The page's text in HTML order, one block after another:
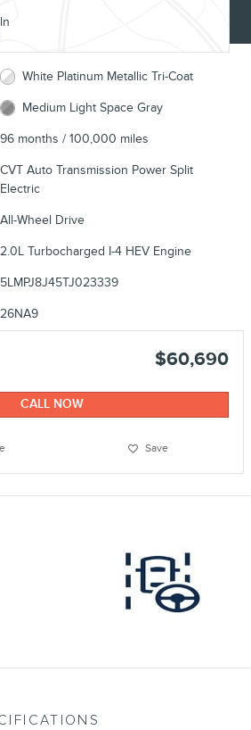
White Platinum Metallic Tri-Coat
Medium Light Space Gray
96 months / 100,000 miles
CVT Auto Transmission Power Split
Electric
All-Wheel Drive
2.0L Turbocharged I-4 HEV Engine
5LMPJ8J45TJ023339
26NA9
$60,690
CALL NOW
Save